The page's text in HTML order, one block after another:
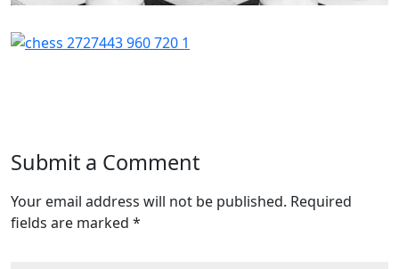
Submit a Comment
Your email address will not be published. Required
fields are marked *